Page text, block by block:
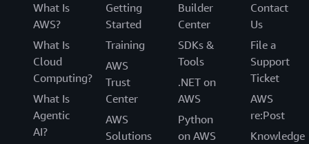
What Is
AWS?
What Is
Cloud
Computing?
What Is
Agentic
AI?
Getting
Started
Training
AWS
Trust
Center
AWS
Solutions
Builder
Center
SDKs &
Tools
.NET on
AWS
Python
on AWS
Contact
Us
File a
Support
Ticket
AWS
re:Post
Knowledge